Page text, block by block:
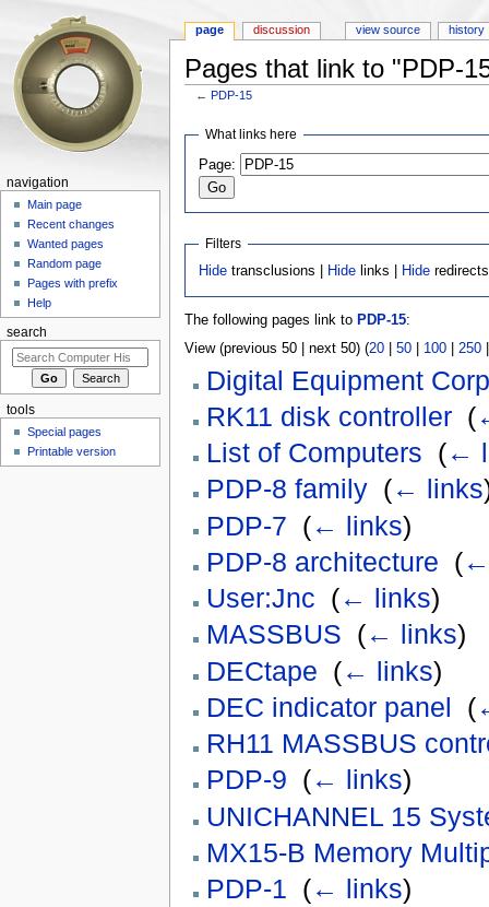
Pages that link to "PDP-
←PDP-15
What links here
Page:
Filters
Hide transclusions | Hide links | Hide redirects
The following pages link to PDP-15:
View (previous 50 | next 50) (20| 50| 100| 250
Digital Equipment
RK11 disk controller‎ (
List of Computers (←
PDP-8 family‎ (← links
PDP-7 (← links)
PDP-8 architecture (←
User:Jnc (← links)
MASSBUS (← links)
DECtape (← links)
DEC indicator panel
(
RH11 MASSBUS
PDP-9 (← links)
UNICHANNEL 15
MX15-B Memory
PDP-1 (← links)
page discussion view source history
navigation
Main page
Recent changes
Wanted pages
Random page
Pages with prefix
Help
search
tools
Special pages
Printable version